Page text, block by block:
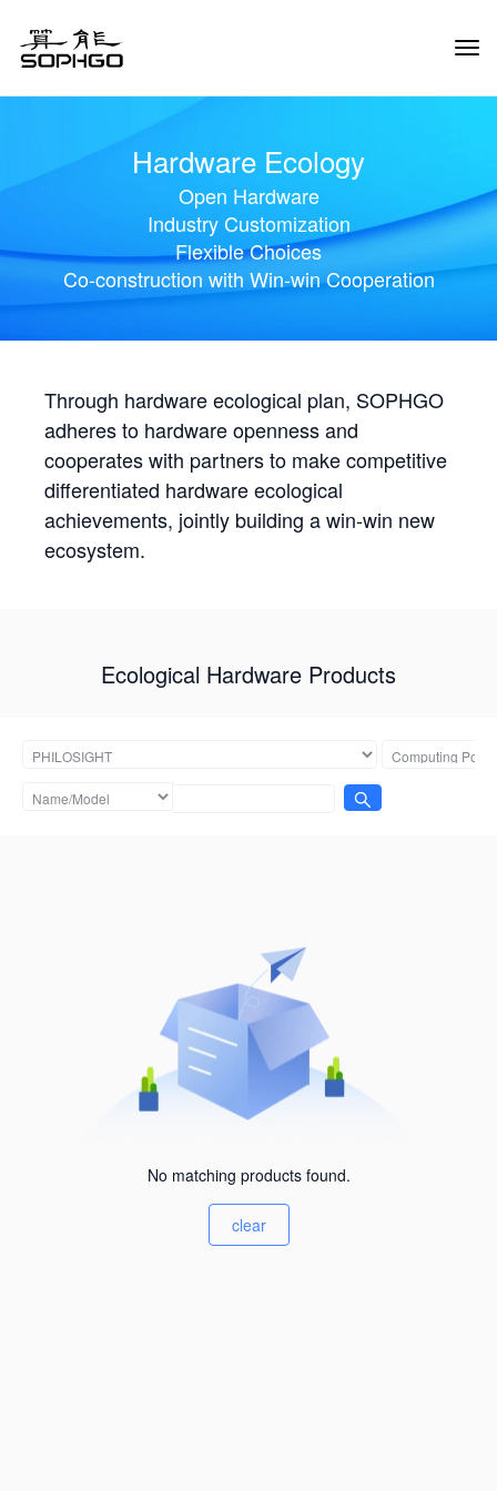
Hardware Ecology
Open Hardware
Industry Customization
Flexible Choices
Co-construction with Win-win Cooperation
Through hardware ecological plan, SOPHGO
adheres to hardware openness and
cooperates with partners to make competitive
differentiated hardware ecological
achievements, jointly building a win-win new
ecosystem.
Ecological Hardware Products
No matching products found.
clear